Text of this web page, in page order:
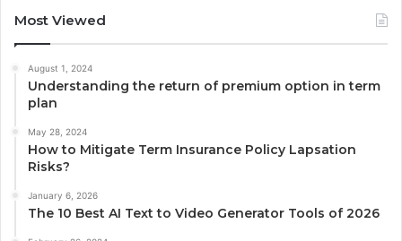
Most Viewed
August 1, 2024
Understanding the return of premium option in term
plan
May 28, 2024
How to Mitigate Term Insurance Policy Lapsation
Risks?
January 6, 2026
The 10 Best AI Text to Video Generator Tools of 2026